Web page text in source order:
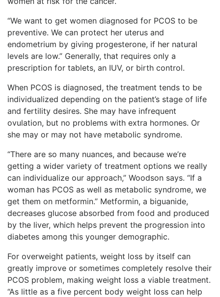
“We want to get women diagnosed for PCOS to be
preventive. We can protect her uterus and
endometrium by giving progesterone, if her natural
levels are low.” Generally, that requires only a
prescription for tablets, an IUV, or birth control.
When PCOS is diagnosed, the treatment tends to be
individualized depending on the patient’s stage of life
and fertility desires. She may have infrequent
ovulation, but no problems with extra hormones. Or
she may or may not have metabolic syndrome.
“There are so many nuances, and because we’re
getting a wider variety of treatment options we really
can individualize our approach,” Woodson says. “If a
woman has PCOS as well as metabolic syndrome, we
get them on metformin.” Metformin, a biguanide,
decreases glucose absorbed from food and produced
by the liver, which helps prevent the progression into
diabetes among this younger demographic.
For overweight patients, weight loss by itself can
greatly improve or sometimes completely resolve their
PCOS problem, making weight loss a viable treatment.
“As little as a five percent body weight loss can help